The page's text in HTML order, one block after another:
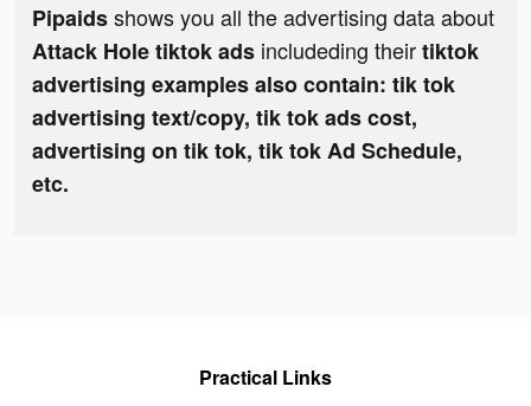
Pipaidsshows you all the advertising data about
Attack Hole tiktok ads includeding theirtiktok
advertising examples also contain: tik tok
advertising text/copy, tik tok ads cost,
advertising on tik tok, tik tok Ad Schedule,
etc.
Practical Links